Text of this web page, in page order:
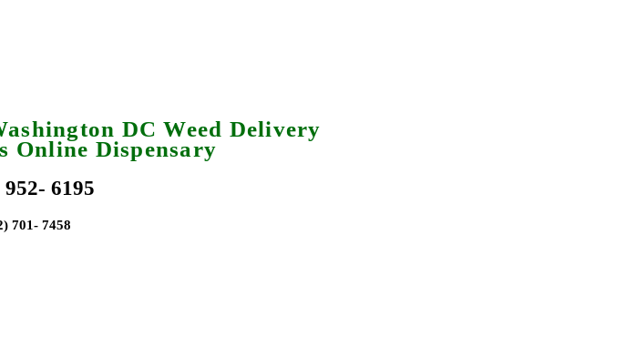
DC Weed Delivery
Online Dispensary
952- 6195
701- 7458